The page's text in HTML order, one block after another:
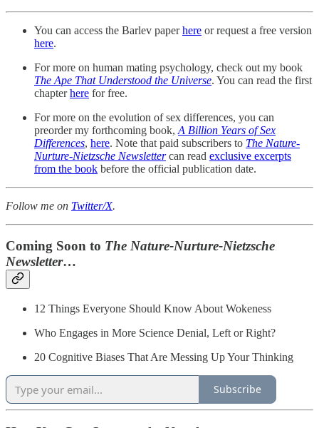
You can access the Barlev paperhere or request a free version
here.
For more on human mating psychology, check out my book
The Ape That Understood the Universe. You can read the first
chapterhere for free.
For more on the evolution of sex differences, you can
preorder my forthcoming book, A Billion Years of Sex
Differences, here. Note that paid subscribers to The Nature-
Nurture-Nietzsche Newslettercan read exclusive excerpts
from the book before the official publication date.
Follow me on Twitter/X.
Coming Soon to The Nature-Nurture-Nietzsche
Newsletter…
12 Things Everyone Should Know About Wokeness
Who Engages in More Science Denial, Left or Right?
20 Cognitive Biases That Are Messing Up Your Thinking
Subscribe